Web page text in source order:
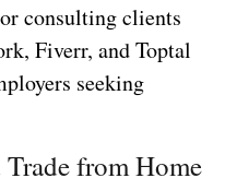
consulting clients
Fiverr, and Toptal
seeking
from Home